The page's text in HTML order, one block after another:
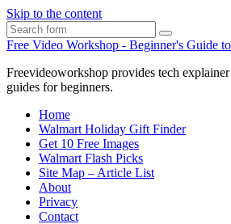
Skip to the content
Search
Free Video Workshop - Beginner's Guide
Freevideoworkshop provides tech
guides for beginners.
Home
Walmart Holiday Gift Finder
Get 10 Free Images
Walmart Flash Picks
Site Map – Article List
About
Privacy
Contact